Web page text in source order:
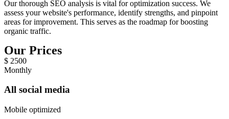
Our thorough SEO analysis is vital for optimization success. We
assess your website's performance, identify strengths, and pinpoint
areas for improvement. This serves as the roadmap for boosting
organic traffic.
Our Prices
$ 2500
Monthly
All social media
Mobile optimized